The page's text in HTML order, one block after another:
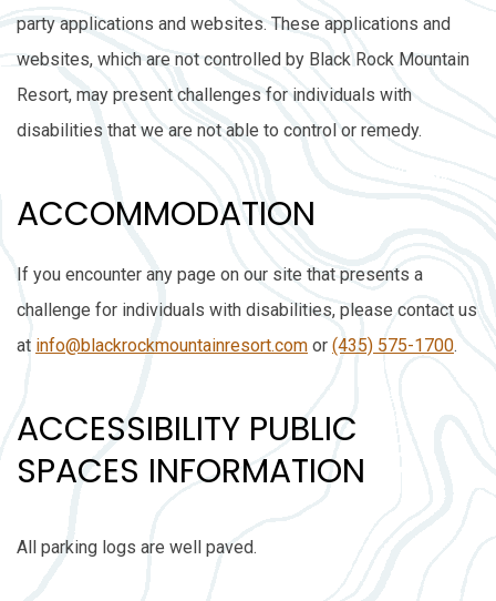
party applications and websites. These applications and
websites, which are not controlled by Black Rock Mountain
Resort, may present challenges for individuals with
disabilities that we are not able to control or remedy.
ACCOMMODATION
If you encounter any page on our site that presents a
challenge for individuals with disabilities, please contact us
at info@blackrockmountainresort.com or (435) 575-1700.
ACCESSIBILITY PUBLIC
SPACES INFORMATION
All parking logs are well paved.